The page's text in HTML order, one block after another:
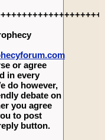
or agree
in every
do however,
debate on
you agree
to post
button.